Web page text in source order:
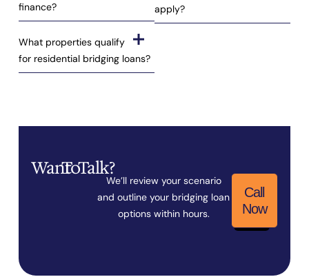
finance?
What properties qualify
for residential bridging loans?
apply?
WantToTalk?
We’ll review your scenario
and outline your bridging loan
options within hours.
Call
Now